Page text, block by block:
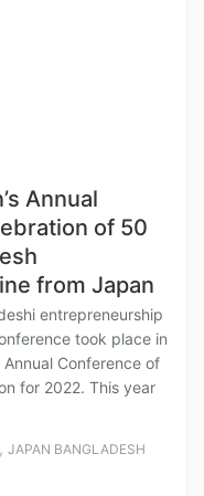
Annual
of 50
from Japan
entrepreneurship
took place in
Conference of
for 2022. This year
, JAPAN BANGLADESH